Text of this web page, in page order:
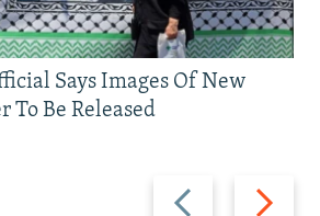
Previous
Next
Says Images Of New
To Be Released